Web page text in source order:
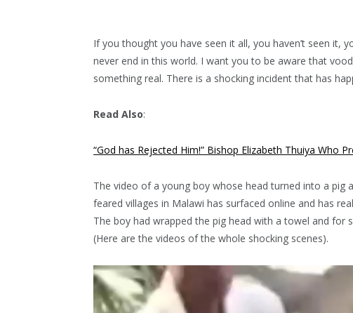
If you thought you have seen it all, you haven’t seen it,
never end in this world. I want you to be aware that
something real. There is a shocking incident that has
Read Also:
“God has Rejected Him!” Bishop Elizabeth Thuiya Who
The video of a young boy whose head turned into a pig
feared villages in Malawi has surfaced online and has
The boy had wrapped the pig head with a towel and for
(Here are the videos of the whole shocking scenes).
Video
Player